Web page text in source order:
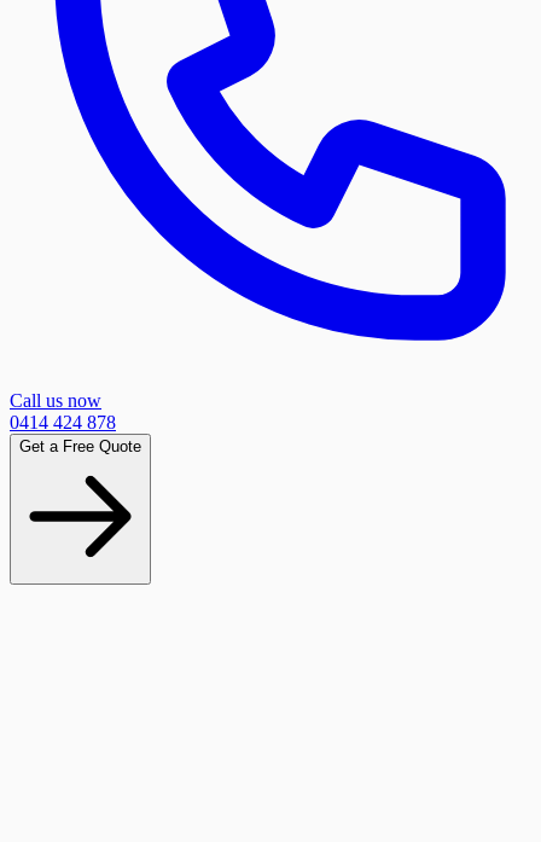
Call us now
0414 424 878
Get a Free Quote